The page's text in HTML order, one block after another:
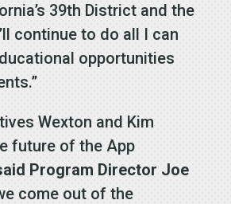
39th District and the
continue to do all I can
opportunities
Wexton and Kim
future of the App
Program Director Joe
come out of the